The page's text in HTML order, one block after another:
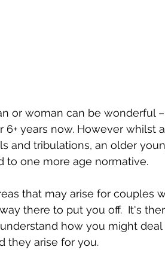
or woman can be wonderful
6+ years now. However whilst
and tribulations, an older
to one more age normative.
that may arise for couples
way there to put you off.  It's
how you might
they arise for you.